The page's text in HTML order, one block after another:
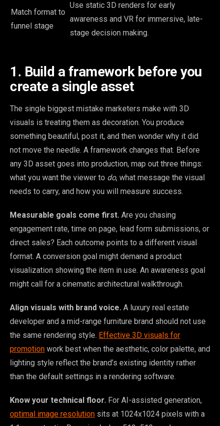
Match format to
funnel stage
Use static 3D renders for early
awareness and VR for immersive, late-
stage decision making.
1. Build a framework before you
create a single asset
The single biggest mistake marketers make with 3D
visuals is treating them as decoration. You produce
something beautiful, post it, and then wonder why it did
not move the needle. A framework changes that. Before
any 3D asset goes into production, map out three things:
what you want the viewer to do, what message the visual
needs to carry, and how you will measure success.
Measurable goals come first. Are you chasing
engagement rate, time on page, lead form submissions, or
direct sales? Each outcome points to a different visual
format. A conversion goal might demand a product
visualization showing the item in use. An awareness goal
might call for a cinematic architectural walkthrough.
Align visuals with brand voice. A luxury real estate
developer and a mid-range furniture brand should not use
the same rendering style. Effective 3D visuals for
promotion work best when the aesthetic, color palette, and
lighting style reflect the brand’s existing identity rather
than the default settings in a rendering software.
Know your technical floor. For AI-assisted generation,
optimal image resolution sits at 1024x1024 pixels with a